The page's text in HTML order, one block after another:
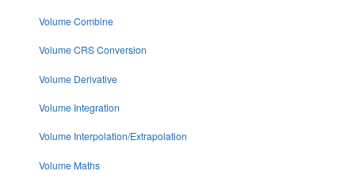
Volume Combine
Volume CRS Conversion
Volume Derivative
Volume Integration
Volume Interpolation/Extrapolation
Volume Maths